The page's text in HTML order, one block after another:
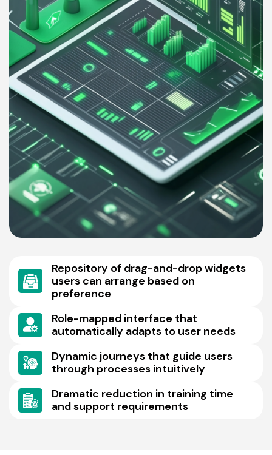
Repository of drag-and-drop widgets
users can arrange based on
preference
Role-mapped interface that
automatically adapts to user needs
Dynamic journeys that guide users
through processes intuitively
Dramatic reduction in training time
and support requirements